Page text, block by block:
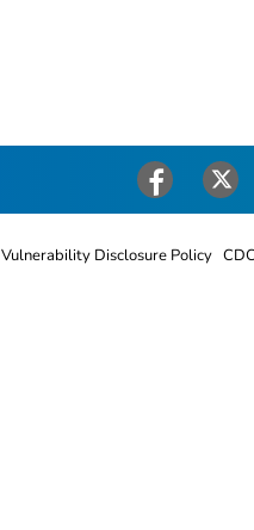
Vulnerability Disclosure Policy